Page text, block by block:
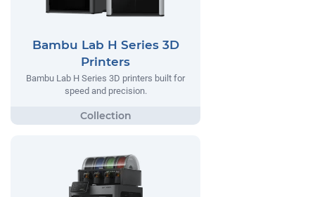
Bambu Lab H Series 3D
Printers
Bambu Lab H Series 3D printers built for
speed and precision.